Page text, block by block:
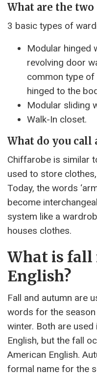
What are the
3 basic types of
Modular hinged
revolving door
common type
hinged to the
Modular sliding
Walk-In closet.
What do you call
Chiffarobe is similar
used to store
Today, the words
become
system like a
houses clothes.
What is
English?
Fall and autumn are
words for the
winter. Both are
English, but the fall
American English.
formal name for the